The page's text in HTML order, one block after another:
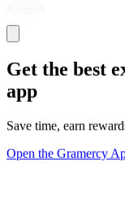
Get the best
app
Save time, earn
Open the Gramercy